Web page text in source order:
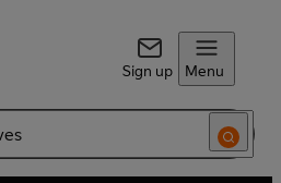
Sign up Menu